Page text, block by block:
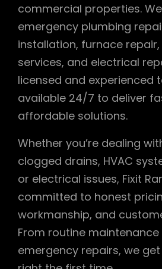
commercial properties.
emergency plumbing
installation, furnace
services, and electrical
licensed and experienced
available 24/7 to deliver
affordable solutions.
Whether you’re dealing
clogged drains, HVAC
or electrical issues, Fixit
committed to honest
workmanship, and
From routine
emergency repairs, we